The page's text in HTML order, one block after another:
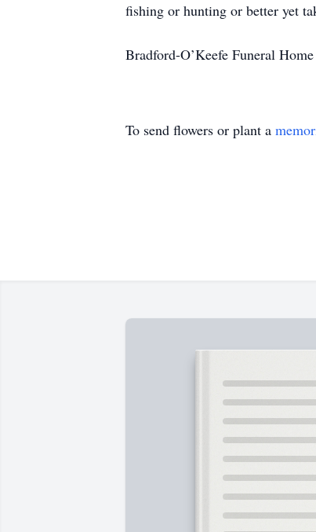
fishing or hunting or better yet
Bradford-O’Keefe Funeral
To send flowers or plant a